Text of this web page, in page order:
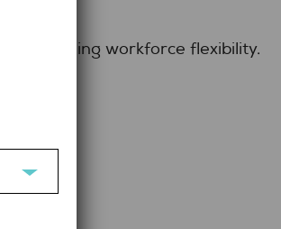
maintaining workforce flexibility.